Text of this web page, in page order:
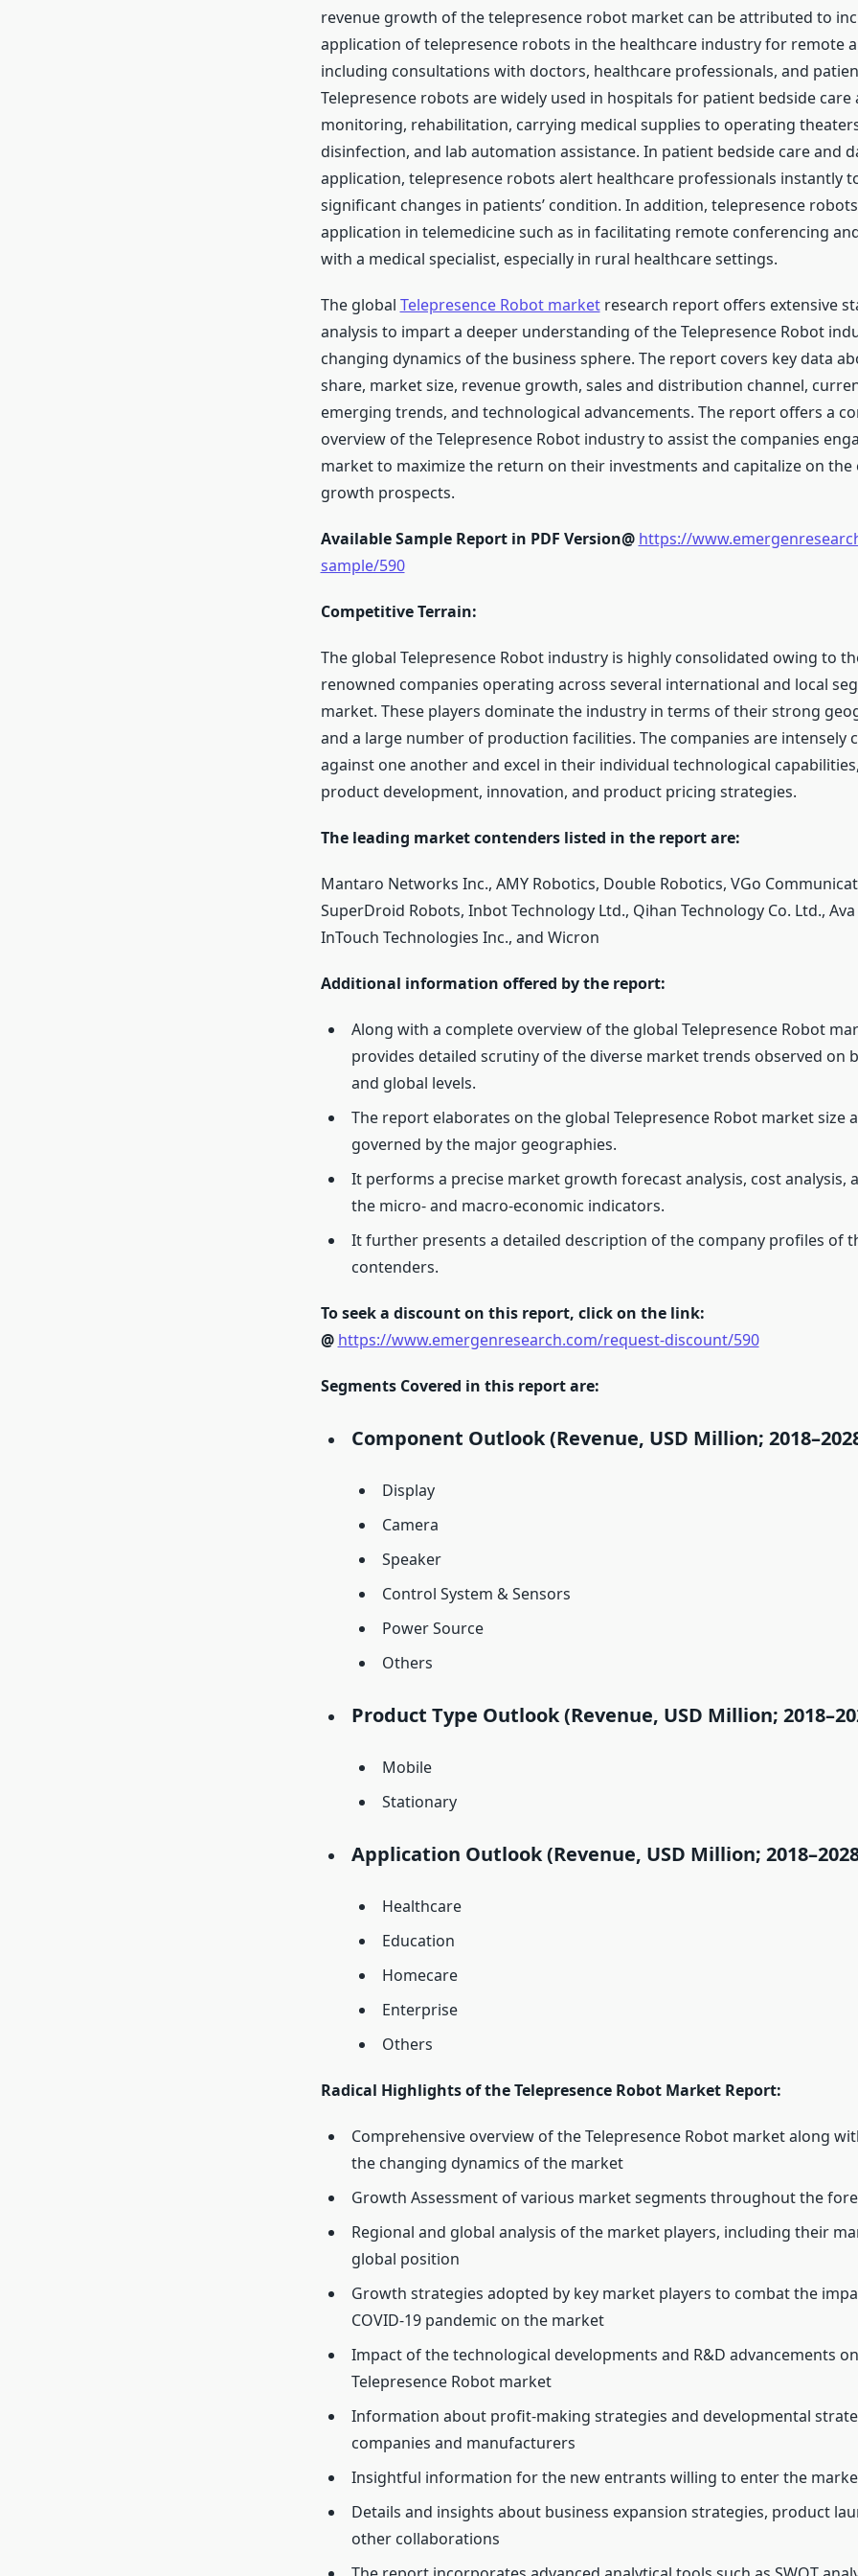
revenue growth of the telepresence robot market can be attributed to
application of telepresence robots in the healthcare industry for remote
including consultations with doctors, healthcare professionals, and
Telepresence robots are widely used in hospitals for patient bedside care
monitoring, rehabilitation, carrying medical supplies to operating
disinfection, and lab automation assistance. In patient bedside care and
application, telepresence robots alert healthcare professionals instantly
significant changes in patients’ condition. In addition, telepresence
application in telemedicine such as in facilitating remote conferencing
with a medical specialist, especially in rural healthcare settings.
The global Telepresence Robot marketresearch report offers extensive
analysis to impart a deeper understanding of the Telepresence Robot
changing dynamics of the business sphere. The report covers key data
share, market size, revenue growth, sales and distribution channel,
emerging trends, and technological advancements. The report offers a
overview of the Telepresence Robot industry to assist the companies
market to maximize the return on their investments and capitalize on the
growth prospects.
Available Sample Report in PDF Version@ https://
sample/590
Competitive Terrain:
The global Telepresence Robot industry is highly consolidated owing to
renowned companies operating across several international and local
market. These players dominate the industry in terms of their strong
and a large number of production facilities. The companies are intensely
against one another and excel in their individual technological
product development, innovation, and product pricing strategies.
The leading market contenders listed in the report are:
Mantaro Networks Inc., AMY Robotics, Double Robotics, VGo
SuperDroid Robots, Inbot Technology Ltd., Qihan Technology Co. Ltd.,
InTouch Technologies Inc., and Wicron
Additional information offered by the report:
Along with a complete overview of the global Telepresence Robot
provides detailed scrutiny of the diverse market trends observed on
and global levels.
The report elaborates on the global Telepresence Robot market size
governed by the major geographies.
It performs a precise market growth forecast analysis, cost analysis,
the micro- and macro-economic indicators.
It further presents a detailed description of the company profiles of
contenders.
To seek a discount on this report, click on the link:
@ https://www.emergenresearch.com/request-discount/590
Segments Covered in this report are:
Component Outlook (Revenue, USD Million;
Display
Camera
Speaker
Control System & Sensors
Power Source
Others
Product Type Outlook (Revenue, USD Million;
Mobile
Stationary
Application Outlook (Revenue, USD Million;
Healthcare
Education
Homecare
Enterprise
Others
Radical Highlights of the Telepresence Robot Market Report:
Comprehensive overview of the Telepresence Robot market along
the changing dynamics of the market
Growth Assessment of various market segments throughout the
Regional and global analysis of the market players, including their
global position
Growth strategies adopted by key market players to combat the
COVID-19 pandemic on the market
Impact of the technological developments and R&D advancements
Telepresence Robot market
Information about profit-making strategies and developmental
companies and manufacturers
Insightful information for the new entrants willing to enter the
Details and insights about business expansion strategies, product
other collaborations